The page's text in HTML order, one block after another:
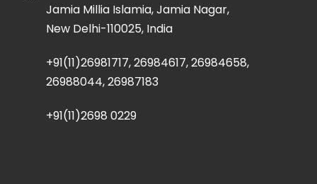
Jamia Millia Islamia, Jamia Nagar,
New Delhi-110025, India
+91(11)26981717, 26984617, 26984658,
26988044, 26987183
+91(11)2698 0229